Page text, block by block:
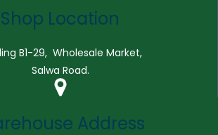
Shop Location
B1-29, Wholesale Market,
Salwa Road.
Address